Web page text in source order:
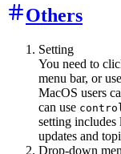
Others
Setting
You need to
menu bar, or
MacOS users
can use
setting
updates and
Drop-down